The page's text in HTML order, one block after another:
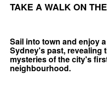
TAKE A WALK ON
Sail into town and enjoy
Sydney's past, revealing
mysteries of the city's
neighbourhood.